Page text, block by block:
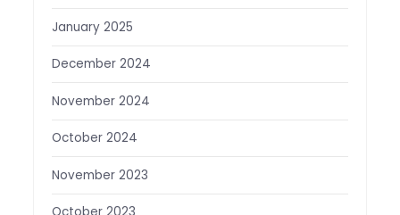
January 2025
December 2024
November 2024
October 2024
November 2023